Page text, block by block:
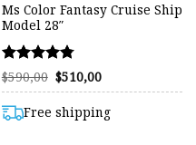
Ms Color Fantasy Cruise Ship
Model 28″
Rated
4.75
out of 5
$590,00 Original
price
$590,00.
$510,00Current
$510,00.
Free shipping